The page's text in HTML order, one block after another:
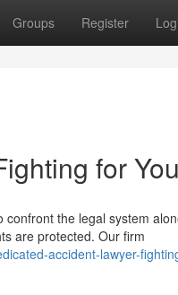
Groups Register
for
the legal system
are protected. Our firm
accident-lawyer-